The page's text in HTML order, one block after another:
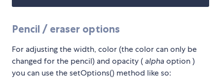
Pencil / eraser options
For adjusting the width, color (the color can only be
changed for the pencil) and opacity (alphaoption )
you can use the setOptions() method like so: